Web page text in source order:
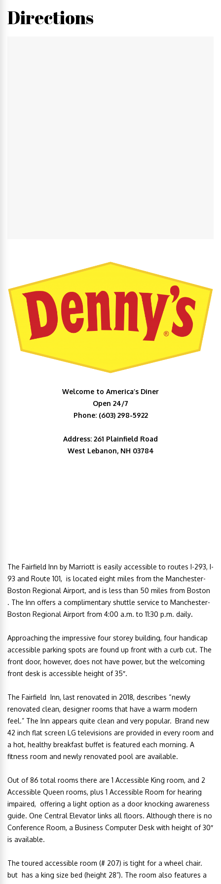
Directions
Welcome to America’s Diner
Open 24/7
Phone: (603) 298-5922
Address: 261 Plainfield Road
West Lebanon, NH 03784
The Fairfield Inn by Marriott is easily accessible to routes I-293, I-
93 and Route 101, is located eight miles from the Manchester-
Boston Regional Airport, and is less than 50 miles from Boston
. The Inn offers a complimentary shuttle service to Manchester-
Boston Regional Airport from 4:00 a.m. to 11:30 p.m. daily.
Approaching the impressive four storey building, four handicap
accessible parking spots are found up front with a curb cut. The
front door, however, does not have power, but the welcoming
front desk is accessible height of 35″.
The Fairfield Inn, last renovated in 2018, describes “newly
renovated clean, designer rooms that have a warm modern
feel.” The Inn appears quite clean and very popular. Brand new
42 inch flat screen LG televisions are provided in every room and
a hot, healthy breakfast buffet is featured each morning. A
fitness room and newly renovated pool are available.
Out of 86 total rooms there are 1 Accessible King room, and 2
Accessible Queen rooms, plus 1 Accessible Room for hearing
impaired, offering a light option as a door knocking awareness
guide. One Central Elevator links all floors. Although there is no
Conference Room, a Business Computer Desk with height of 30″
is available.
The toured accessible room (# 207) is tight for a wheel chair.
but has a king size bed (height 28”). The room also features a